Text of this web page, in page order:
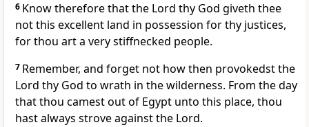
6 Know therefore that the Lord thy God giveth thee
not this excellent land in possession for thy justices,
for thou art a very stiffnecked people.
7 Remember, and forget not how then provokedst the
Lord thy God to wrath in the wilderness. From the day
that thou camest out of Egypt unto this place, thou
hast always strove against the Lord.